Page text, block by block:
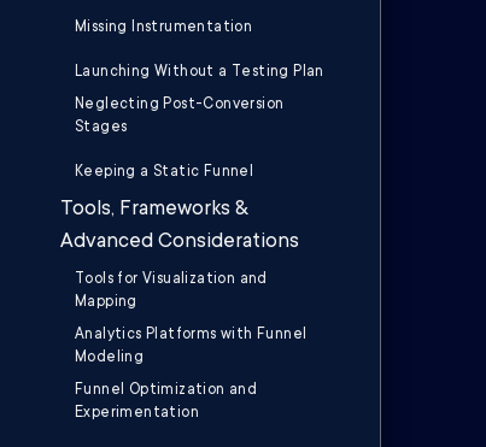
Missing Instrumentation
Launching Without a Testing Plan
Neglecting Post-Conversion
Stages
Keeping a Static Funnel
Tools, Frameworks &
Advanced Considerations
Tools for Visualization and
Mapping
Analytics Platforms with Funnel
Modeling
Funnel Optimization and
Experimentation